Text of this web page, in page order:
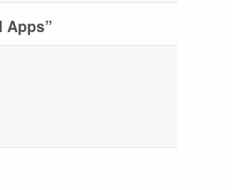
Apps”